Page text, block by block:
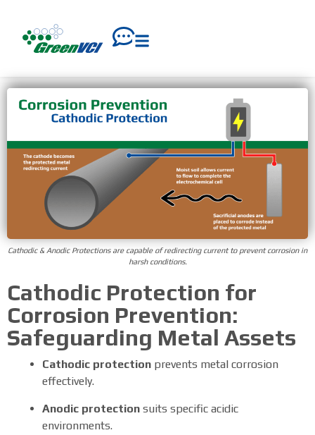
Cathodic & Anodic Protections are capable of redirecting current to prevent corrosion in
harsh conditions.
Cathodic Protection for
Corrosion Prevention:
Safeguarding Metal Assets
Cathodic protection prevents metal corrosion
effectively.
Anodic protection suits specific acidic
environments.